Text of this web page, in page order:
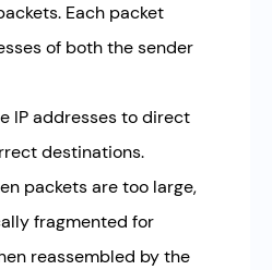
Each packet
of both the sender
IP addresses to direct
destinations.
packets are too large,
fragmented for
reassembled by the